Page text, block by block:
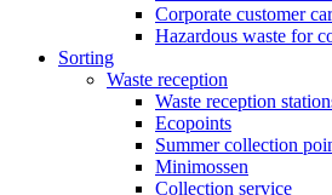
Corporate customer
Hazardous waste for
Sorting
Waste reception
Waste reception
Ecopoints
Summer collection
Minimossen
Collection service